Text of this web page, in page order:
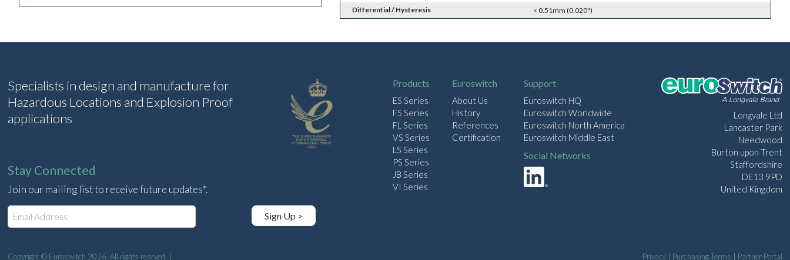
Differential / Hysteresis
< 0.51mm (0.020")
Specialists in design and manufacture for
Hazardous Locations and Explosion Proof
applications
Stay Connected
Join our mailing list to receive future updates*.
E
m
l
Sign Up >
Products
ES Series
FS Series
FL Series
VS Series
LS Series
PS Series
JB Series
VI Series
Euroswitch
About Us
History
References
Certification
Support
Euroswitch HQ
Euroswitch Worldwide
Euroswitch North America
Euroswitch Middle East
Social Networks
Longvale Ltd
Lancaster Park
Needwood
Burton upon Trent
Staffordshire
DE13 9PD
United Kingdom
Copyright © Euroswitch 2026. All rights resrved. | Privacy| Purchasing Terms Partner Portal